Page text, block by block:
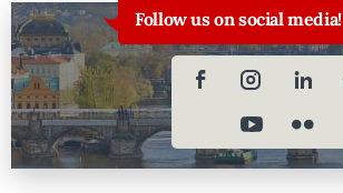
Follow us on social media!